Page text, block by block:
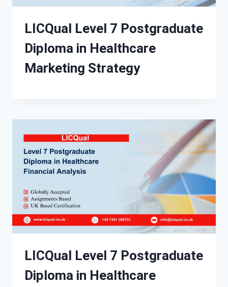
LICQual Level 7 Postgraduate
Diploma in Healthcare
Marketing Strategy
LICQual Level 7 Postgraduate
Diploma in Healthcare